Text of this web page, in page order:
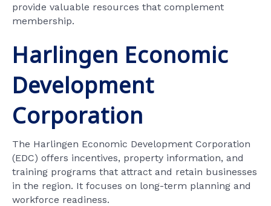
provide valuable resources that complement
membership.
Harlingen Economic
Development
Corporation
The Harlingen Economic Development Corporation
(EDC) offers incentives, property information, and
training programs that attract and retain businesses
in the region. It focuses on long-term planning and
workforce readiness.